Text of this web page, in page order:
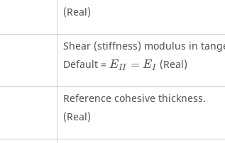
(Real)
Shear (stiffness) modulus in
Default = EII = EI (Real)
Reference cohesive thickness.
(Real)